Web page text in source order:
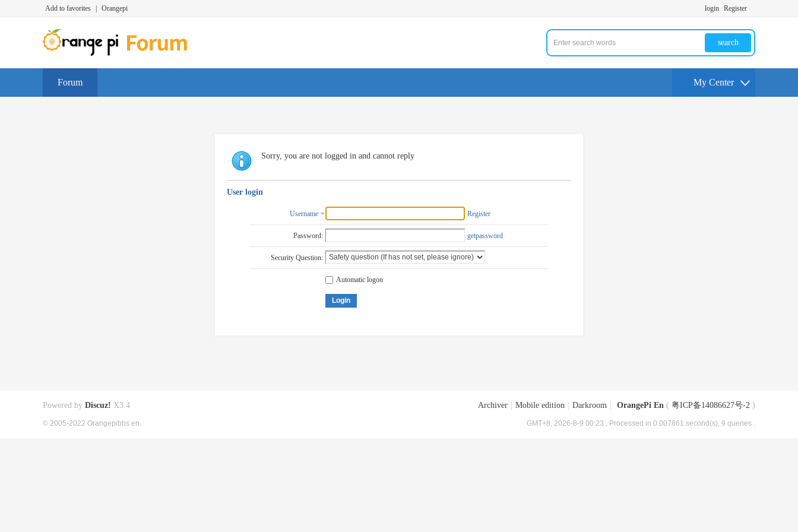
Add to favorites Orangepi login Register
search
Forum My Center
Sorry, you are not logged in and cannot reply
User login
Username Register
Password: getpassword
Security Question:
Automatic logon
Login
Archiver Mobile edition Darkroom OrangePi En ( 粤ICP备14086627号-2 )
GMT+8, 2026-8-9 00:23 , Processed in 0.007861 second(s), 9 queries .
Powered by Discuz! X3.4
© 2005-2022 Orangepibbs en.